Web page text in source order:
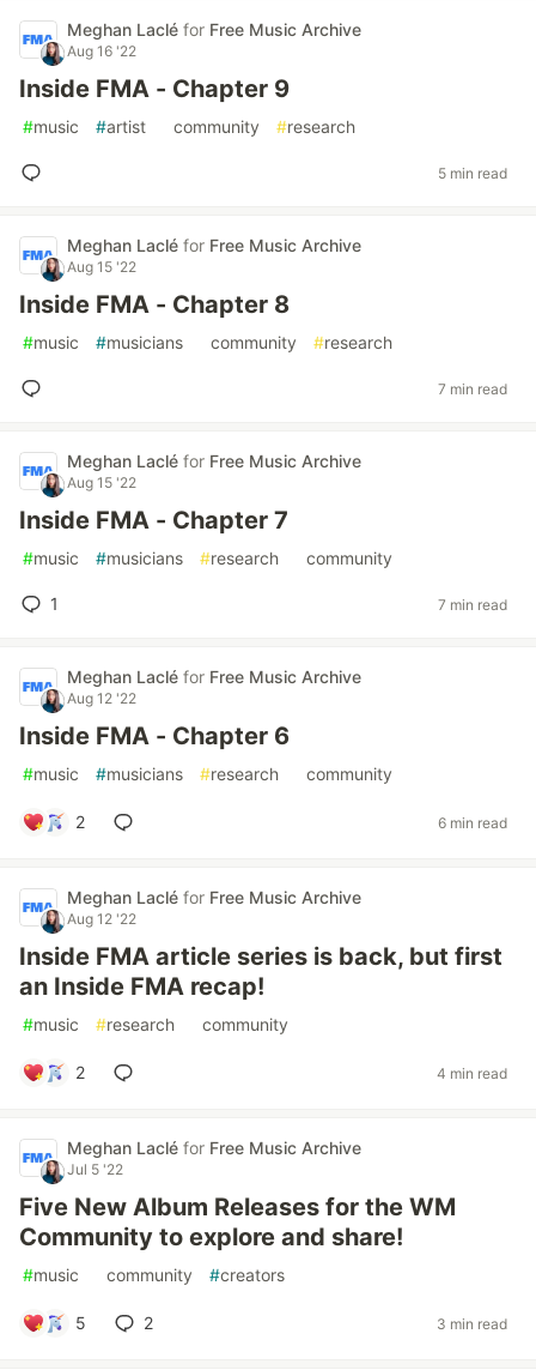
Meghan Laclé for Free Music Archive
Aug 16 '22
Inside FMA - Chapter 9
#music #artist community #research
5 min read
Meghan Laclé for Free Music Archive
Aug 15 '22
Inside FMA - Chapter 8
#music #musicians community #research
7 min read
Meghan Laclé for Free Music Archive
Aug 15 '22
Inside FMA - Chapter 7
#music #musicians #research community
1 7 min read
Meghan Laclé for Free Music Archive
Aug 12 '22
Inside FMA - Chapter 6
#music #musicians #research community
2 6 min read
Meghan Laclé for Free Music Archive
Aug 12 '22
Inside FMA article series is back, but first
an Inside FMA recap!
#music #research community
2 4 min read
Meghan Laclé for Free Music Archive
Jul 5 '22
Five New Album Releases for the WM
Community to explore and share!
#music community #creators
5 2 3 min read